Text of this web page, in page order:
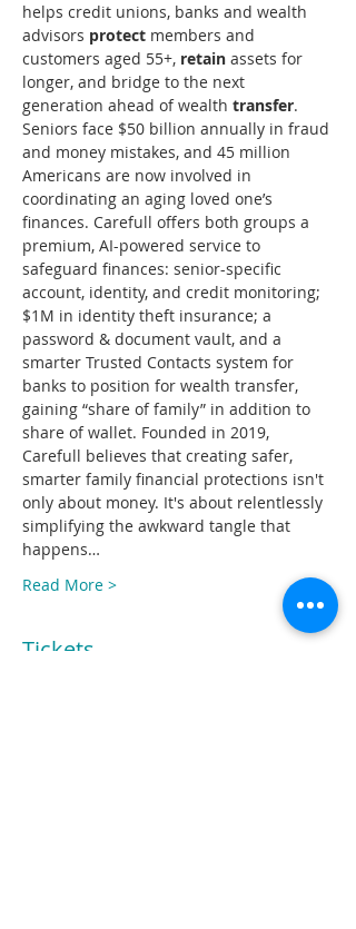
helps credit unions, banks and wealth
advisors protect members and
customers aged 55+, retain assets for
longer, and bridge to the next
generation ahead of wealth transfer.
Seniors face $50 billion annually in fraud
and money mistakes, and 45 million
Americans are now involved in
coordinating an aging loved one’s
finances. Carefull offers both groups a
premium, AI-powered service to
safeguard finances: senior-specific
account, identity, and credit monitoring;
$1M in identity theft insurance; a
password & document vault, and a
smarter Trusted Contacts system for
banks to position for wealth transfer,
gaining “share of family” in addition to
share of wallet. Founded in 2019,
Carefull believes that creating safer,
smarter family financial protections isn't
only about money. It's about relentlessly
simplifying the awkward tangle that
happens…
Read More >
Tickets